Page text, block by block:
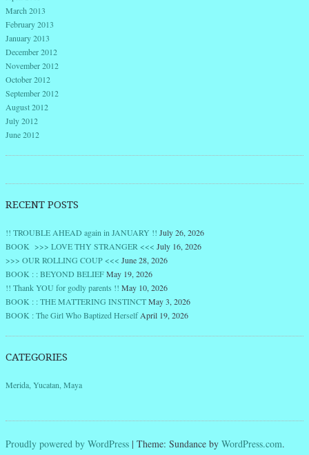
March 2013
February 2013
January 2013
December 2012
November 2012
October 2012
September 2012
August 2012
July 2012
June 2012
RECENT POSTS
!! TROUBLE AHEAD again in JANUARY !! July 26, 2026
BOOK >>> LOVE THY STRANGER <<< July 16, 2026
>>> OUR ROLLING COUP <<< June 28, 2026
BOOK : : BEYOND BELIEFMay 19, 2026
!! Thank YOU for godly parents !! May 10, 2026
BOOK : : THE MATTERING INSTINCTMay 3, 2026
BOOK : The Girl Who Baptized Herself April 19, 2026
CATEGORIES
Merida, Yucatan, Maya
Proudly powered by WordPress | Theme: Sundance by WordPress.com.